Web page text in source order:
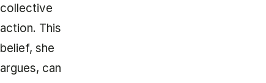
collective
action. This
belief, she
argues, can